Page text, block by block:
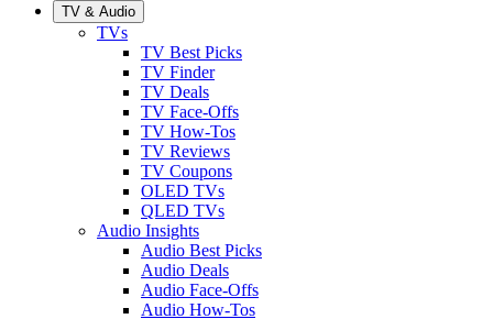
TV & Audio
TVs
TV Best Picks
TV Finder
TV Deals
TV Face-Offs
TV How-Tos
TV Reviews
TV Coupons
OLED TVs
QLED TVs
Audio Insights
Audio Best Picks
Audio Deals
Audio Face-Offs
Audio How-Tos